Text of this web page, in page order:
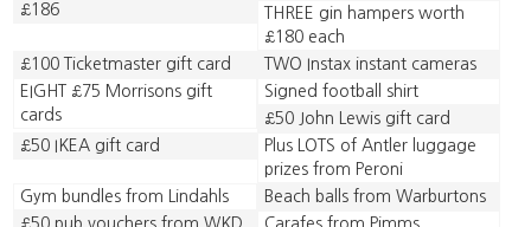
£186
THREE gin hampers worth
£180 each
£100 Ticketmaster gift card
TWO Instax instant cameras
EIGHT £75 Morrisons gift
cards
Signed football shirt
£50 John Lewis gift card
£50 IKEA gift card
Plus LOTS of Antler luggage
prizes from Peroni
Gym bundles from Lindahls
Beach balls from Warburtons
£50 pub vouchers from WKD
Carafes from Pimms